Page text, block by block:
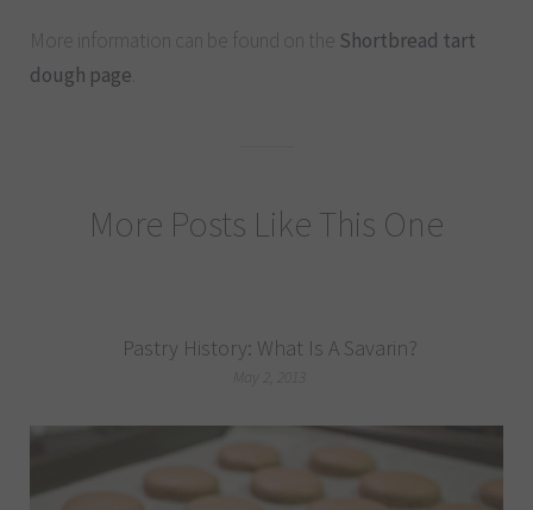
More information can be found on the Shortbread tart
dough page
More Posts Like This One
Pastry History: What Is A Savarin?
May 2, 2013